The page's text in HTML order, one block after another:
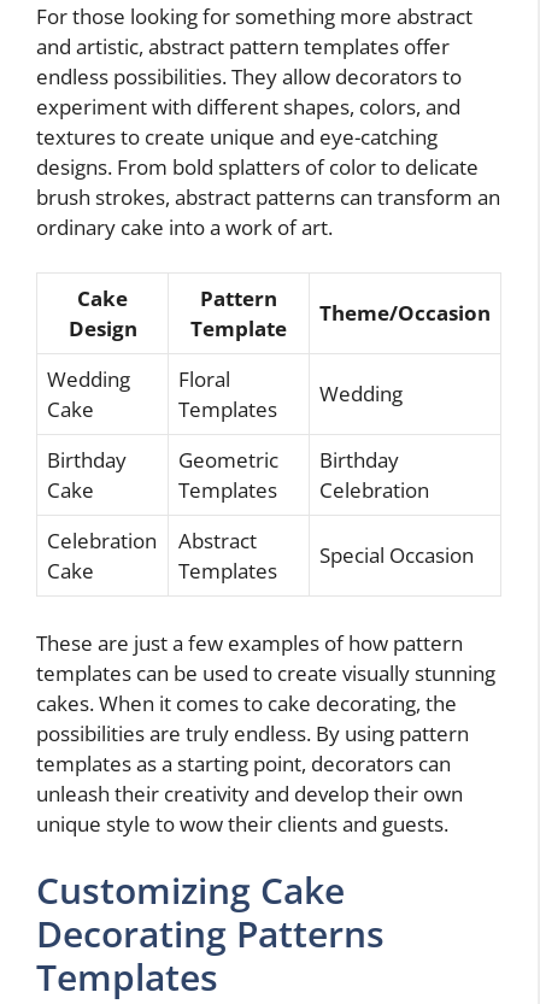
For those looking for something more abstract
and artistic, abstract pattern templates offer
endless possibilities. They allow decorators to
experiment with different shapes, colors, and
textures to create unique and eye-catching
designs. From bold splatters of color to delicate
brush strokes, abstract patterns can transform an
ordinary cake into a work of art.
Cake
Design
Pattern
Template
Theme/Occasion
Wedding
Cake
Floral
Templates
Wedding
Birthday
Cake
Geometric
Templates
Birthday
Celebration
Celebration
Cake
Abstract
Templates
Special Occasion
These are just a few examples of how pattern
templates can be used to create visually stunning
cakes. When it comes to cake decorating, the
possibilities are truly endless. By using pattern
templates as a starting point, decorators can
unleash their creativity and develop their own
unique style to wow their clients and guests.
Customizing Cake
Decorating Patterns
Templates